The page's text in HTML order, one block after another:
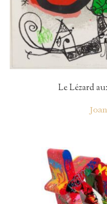
Le Lézard